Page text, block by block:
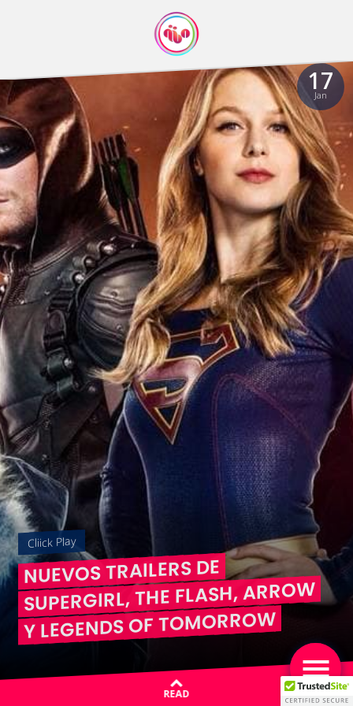
17
Jan
Cliick Play
NUEVOS TRAILERS DE
SUPERGIRL, THE FLASH, ARROW
Y LEGENDS OF TOMORROW
READ